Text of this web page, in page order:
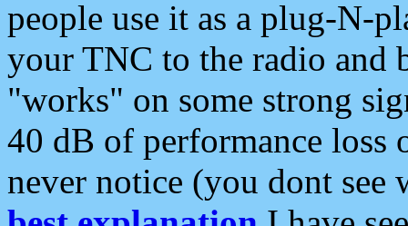
people use it as a plug-N-
your TNC to the radio and
"works" on some strong
40 dB of performance loss
never notice (you dont see